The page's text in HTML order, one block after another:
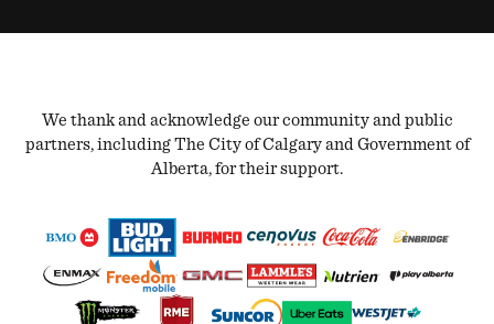
We thank and acknowledge our community and public
partners, including The City of Calgary and Government of
Alberta, for their support.